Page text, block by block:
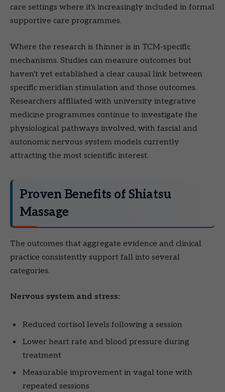
care settings where it's increasingly included in formal
supportive care programmes.
Where the research is thinner is in TCM-specific
mechanisms. Studies can measure outcomes but
haven't yet established a clear causal link between
specific meridian stimulation and those outcomes.
Researchers affiliated with university integrative
medicine programmes continue to investigate the
physiological pathways involved, with fascial and
autonomic nervous system models currently
attracting the most scientific interest.
Proven Benefits of Shiatsu
Massage
The outcomes that aggregate evidence and clinical
practice consistently support fall into several
categories.
Nervous system and stress:
Reduced cortisol levels following a session
Lower heart rate and blood pressure during
treatment
Measurable improvement in vagal tone with
repeated sessions